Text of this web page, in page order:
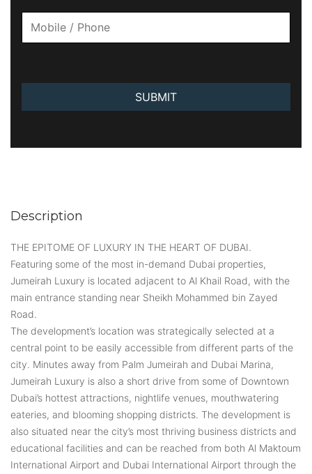
SUBMIT
Description
THE EPITOME OF LUXURY IN THE HEART OF DUBAI.
Featuring some of the most in-demand Dubai properties,
Jumeirah Luxury is located adjacent to Al Khail Road, with the
main entrance standing near Sheikh Mohammed bin Zayed
Road.
The development’s location was strategically selected at a
central point to be easily accessible from different parts of the
city. Minutes away from Palm Jumeirah and Dubai Marina,
Jumeirah Luxury is also a short drive from some of Downtown
Dubai’s hottest attractions, nightlife venues, mouthwatering
eateries, and blooming shopping districts. The development is
also situated near the city’s most thriving business districts and
educational facilities and can be reached from both Al Maktoum
International Airport and Dubai International Airport through the